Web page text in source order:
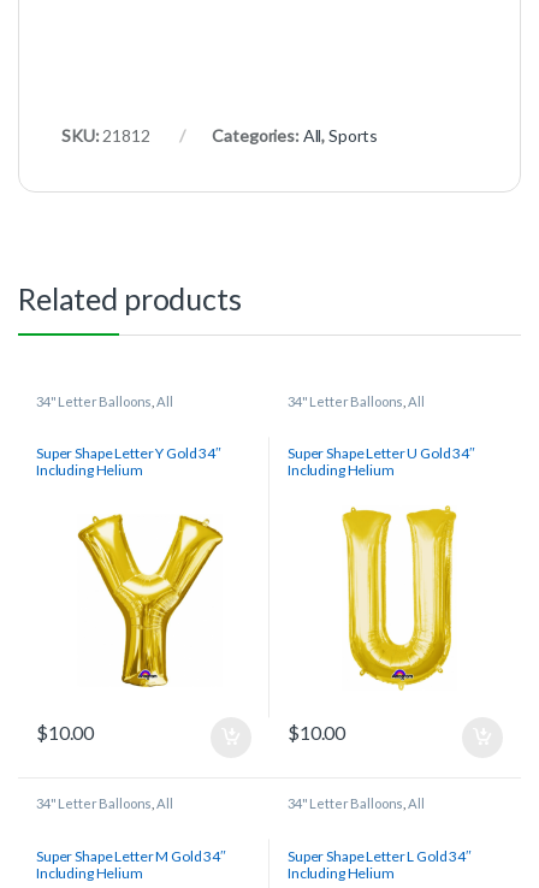
SKU: 21812 Categories: All,Sports
Related products
34" Letter Balloons ,All
Super Shape Letter Y Gold 34″
Including Helium
$10.00
34" Letter Balloons ,All
Super Shape Letter U Gold 34″
Including Helium
$10.00
34" Letter Balloons ,All
Super Shape Letter M Gold 34″
Including Helium
34" Letter Balloons ,All
Super Shape Letter L Gold 34″
Including Helium